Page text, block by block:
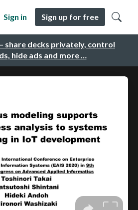
share decks privately, control
hide ads and more …
Sign in Sign up for free